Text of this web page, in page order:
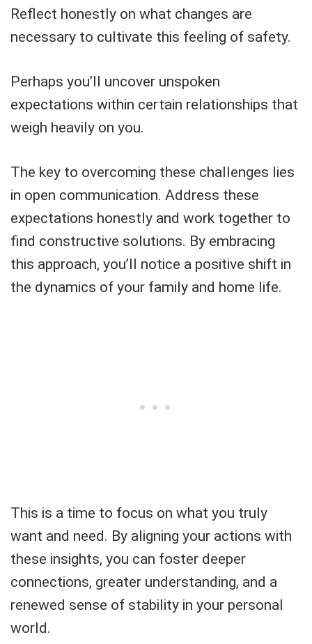
Reflect honestly on what changes are
necessary to cultivate this feeling of safety.
Perhaps you’ll uncover unspoken
expectations within certain relationships that
weigh heavily on you.
The key to overcoming these challenges lies
in open communication. Address these
expectations honestly and work together to
find constructive solutions. By embracing
this approach, you’ll notice a positive shift in
the dynamics of your family and home life.
This is a time to focus on what you truly
want and need. By aligning your actions with
these insights, you can foster deeper
connections, greater understanding, and a
renewed sense of stability in your personal
world.